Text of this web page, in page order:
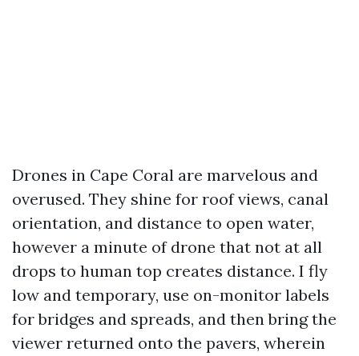
Drones in Cape Coral are marvelous and
overused. They shine for roof views, canal
orientation, and distance to open water,
however a minute of drone that not at all
drops to human top creates distance. I fly
low and temporary, use on-monitor labels
for bridges and spreads, and then bring the
viewer returned onto the pavers, wherein